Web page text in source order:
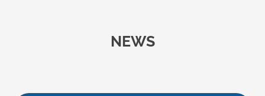
NEWS